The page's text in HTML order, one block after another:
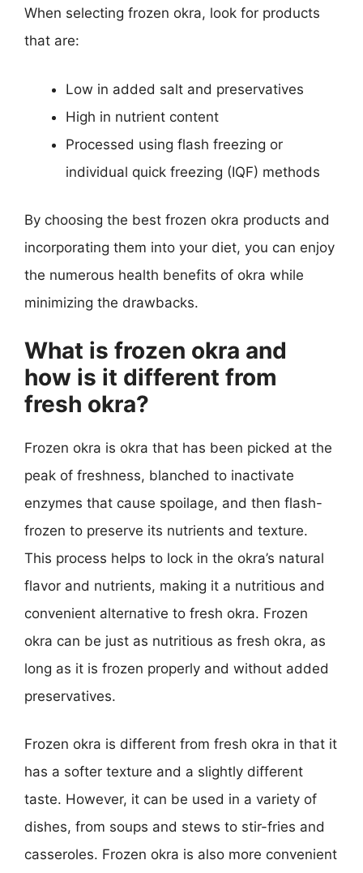
When selecting frozen okra, look for products
that are:
Low in added salt and preservatives
High in nutrient content
Processed using flash freezing or
individual quick freezing (IQF) methods
By choosing the best frozen okra products and
incorporating them into your diet, you can enjoy
the numerous health benefits of okra while
minimizing the drawbacks.
What is frozen okra and
how is it different from
fresh okra?
Frozen okra is okra that has been picked at the
peak of freshness, blanched to inactivate
enzymes that cause spoilage, and then flash-
frozen to preserve its nutrients and texture.
This process helps to lock in the okra’s natural
flavor and nutrients, making it a nutritious and
convenient alternative to fresh okra. Frozen
okra can be just as nutritious as fresh okra, as
long as it is frozen properly and without added
preservatives.
Frozen okra is different from fresh okra in that it
has a softer texture and a slightly different
taste. However, it can be used in a variety of
dishes, from soups and stews to stir-fries and
casseroles. Frozen okra is also more convenient